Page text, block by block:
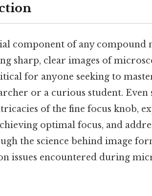
component of any compound
sharp, clear images of
for anyone seeking to
or a curious student. Even
of the fine focus knob,
optimal focus, and
the science behind image
issues encountered during